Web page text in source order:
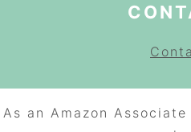
As an Amazon